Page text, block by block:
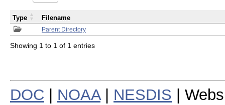
Parent Directory
Type Filename
Showing 1 to 1 of 1 entries
DOC NOAA| NESDIS |